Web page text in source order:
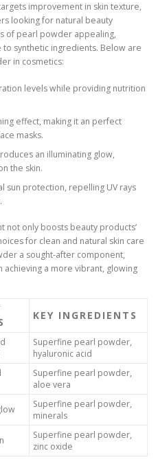
improvement in skin texture,
looking for natural beauty
of pearl powder appealing,
synthetic ingredients. Below are
in cosmetics:
levels while providing nutrition
effect, making it an perfect
masks.
an illuminating glow,
the skin.
sun protection, repelling UV rays
not only boosts beauty products’
for clean and natural skin care
a sought-after component,
achieving a more vibrant, glowing
KEY INGREDIENTS
Superfine pearl powder,
hyaluronic acid
Superfine pearl powder,
aloe vera
Superfine pearl powder,
minerals
Superfine pearl powder,
zinc oxide